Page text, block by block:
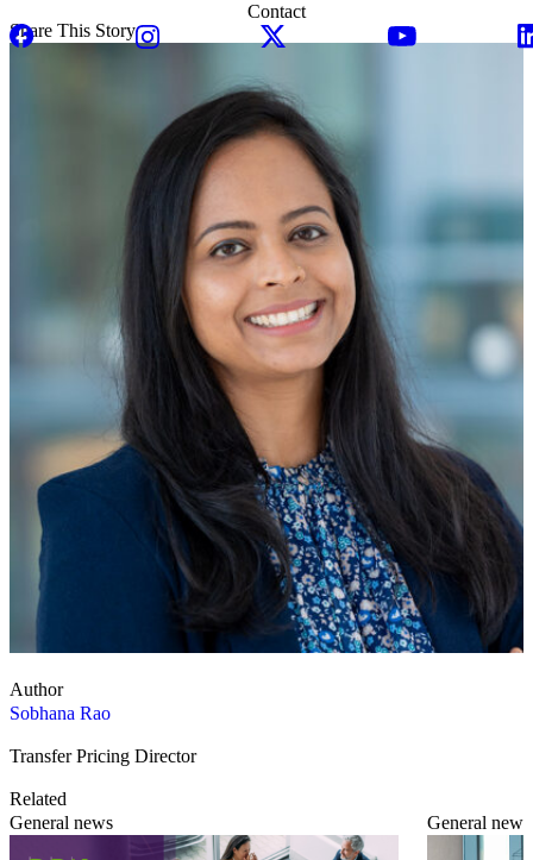
Contact
Share This Story
Author
Sobhana Rao
Transfer Pricing Director
Related
General news
General news